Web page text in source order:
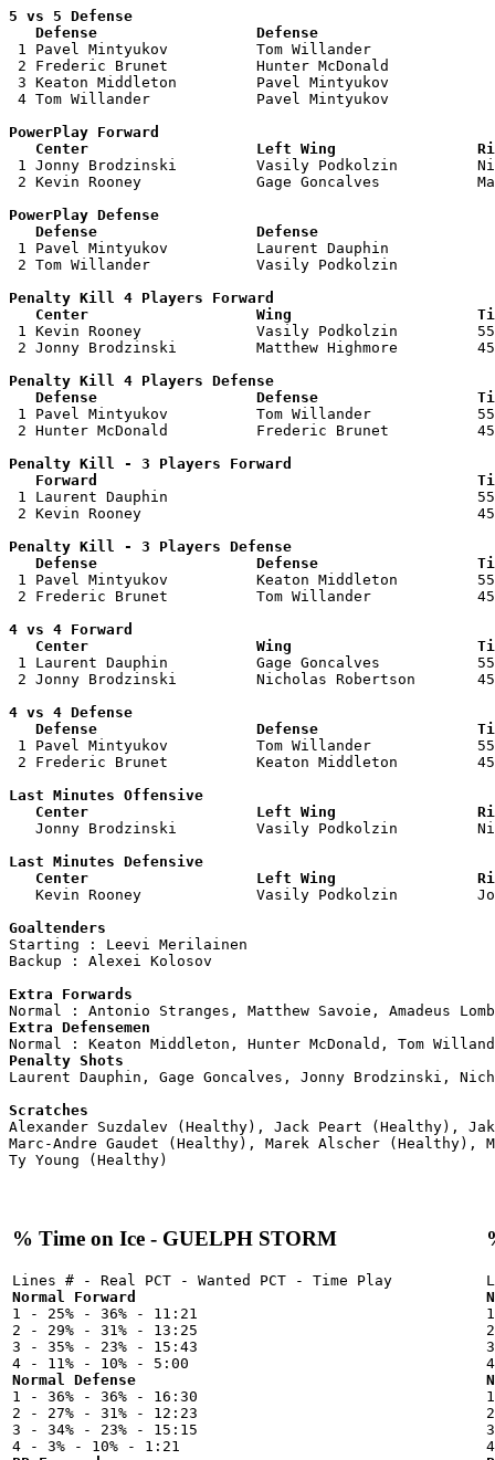
5 vs 5 Defense
Defense                  Defense
1 Pavel Mintyukov          Tom Willander
2 Frederic Brunet          Hunter McDonald
3 Keaton Middleton         Pavel Mintyukov
4 Tom Willander            Pavel Mintyukov
PowerPlay Forward
Center                   Left Wing
1 Jonny Brodzinski         Vasily Podkolzin
2 Kevin Rooney             Gage Goncalves
PowerPlay Defense
Defense                  Defense
1 Pavel Mintyukov          Laurent Dauphin
2 Tom Willander            Vasily Podkolzin
Penalty Kill 4 Players Forward
Center                   Wing
1 Kevin Rooney             Vasily Podkolzin
2 Jonny Brodzinski         Matthew Highmore
Penalty Kill 4 Players Defense
Defense                  Defense
1 Pavel Mintyukov          Tom Willander
2 Hunter McDonald          Frederic Brunet
Penalty Kill - 3 Players Forward
Forward
1 Laurent Dauphin
2 Kevin Rooney
Penalty Kill - 3 Players Defense
Defense                  Defense
1 Pavel Mintyukov          Keaton Middleton
2 Frederic Brunet          Tom Willander
4 vs 4 Forward
Center                   Wing
1 Laurent Dauphin          Gage Goncalves
2 Jonny Brodzinski         Nicholas Robertson
4 vs 4 Defense
Defense                  Defense
1 Pavel Mintyukov          Tom Willander
2 Frederic Brunet          Keaton Middleton
Last Minutes Offensive
Center                   Left Wing
Jonny Brodzinski         Vasily Podkolzin
Last Minutes Defensive
Center                   Left Wing
Kevin Rooney             Vasily Podkolzin
Goaltenders
Starting : Leevi Merilainen
Backup : Alexei Kolosov
Extra Forwards
Extra Defensemen
Penalty Shots
Laurent Dauphin, Gage Goncalves, Jonny Brodzinski,
Scratches
Alexander Suzdalev (Healthy), Jack Peart (Healthy),
Marc-Andre Gaudet (Healthy), Marek Alscher
% Time on Ice - GUELPH STORM
Normal Forward
1 - 25% - 36% - 11:21
2 - 29% - 31% - 13:25
3 - 35% - 23% - 15:43
Normal Defense
1 - 36% - 36% - 16:30
2 - 27% - 31% - 12:23
3 - 34% - 23% - 15:15